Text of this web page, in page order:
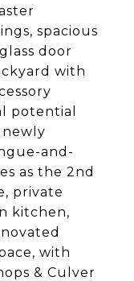
spacious
door
with
potential
newly
and-
as the 2nd
private
kitchen,
with
& Culver